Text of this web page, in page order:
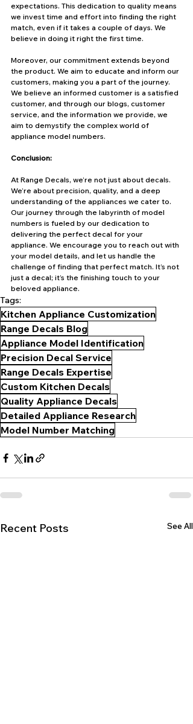
expectations. This dedication to quality means
we invest time and effort into finding the right
match, even if it takes a couple of days. We
believe in doing it right the first time.
Moreover, our commitment extends beyond
the product. We aim to educate and inform our
customers, making you a part of the journey.
We believe an informed customer is a satisfied
customer, and through our blogs, customer
service, and the information we provide, we
aim to demystify the complex world of
appliance model numbers.
Conclusion:
At Range Decals, we’re not just about decals.
We’re about precision, quality, and a deep
understanding of the appliances we cater to.
Our journey through the labyrinth of model
numbers is fueled by our dedication to
delivering the perfect decal for your
appliance. We encourage you to reach out with
your model details, and let us handle the
challenge of finding that perfect match. It’s not
just a decal; it’s the finishing touch to your
beloved appliance.
Tags:
Kitchen Appliance Customization
Range Decals Blog
Appliance Model Identification
Precision Decal Service
Range Decals Expertise
Custom Kitchen Decals
Quality Appliance Decals
Detailed Appliance Research
Model Number Matching
Recent Posts See All